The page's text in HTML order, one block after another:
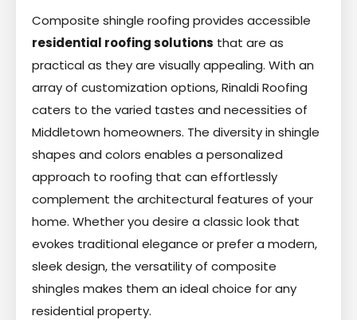
Composite shingle roofing provides accessible
residential roofing solutions that are as
practical as they are visually appealing. With an
array of customization options, Rinaldi Roofing
caters to the varied tastes and necessities of
Middletown homeowners. The diversity in shingle
shapes and colors enables a personalized
approach to roofing that can effortlessly
complement the architectural features of your
home. Whether you desire a classic look that
evokes traditional elegance or prefer a modern,
sleek design, the versatility of composite
shingles makes them an ideal choice for any
residential property.